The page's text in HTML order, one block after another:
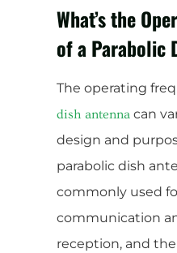
What’s the
of a Parabolic
The operating
dish antenna can
design and
parabolic dish
commonly used
communication
reception, and